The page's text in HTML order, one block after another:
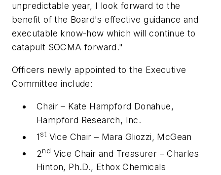
unpredictable year, I look forward to the
benefit of the Board's effective guidance and
executable know-how which will continue to
catapult SOCMA forward."
Officers newly appointed to the Executive
Committee include:
Chair – Kate Hampford Donahue,
Hampford Research, Inc.
1st Vice Chair – Mara Gliozzi, McGean
2nd Vice Chair and Treasurer – Charles
Hinton, Ph.D., Ethox Chemicals